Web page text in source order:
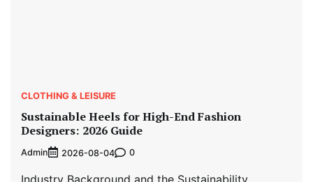
CLOTHING & LEISURE
Sustainable Heels for High-End Fashion
Designers: 2026 Guide
Admin 2026-08-04 0
Industry Background and the Sustainability